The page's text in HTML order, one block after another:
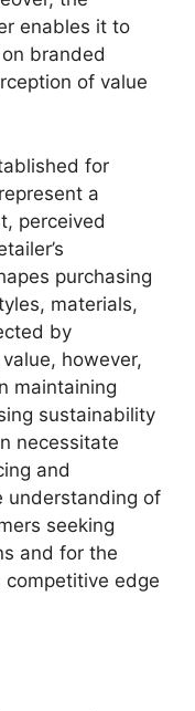
enables it to
branded
of value
for
a
perceived
purchasing
materials,
by
however,
maintaining
sustainability
necessitate
and
understanding of
seeking
and for the
edge